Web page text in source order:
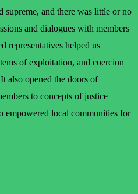
supreme, and there was little or no
and dialogues with members
representatives helped us
of exploitation, and coercion
also opened the doors of
to concepts of justice
empowered local communities for